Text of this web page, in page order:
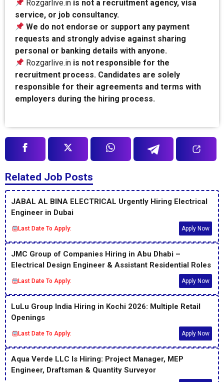
Rozgarlive.in is not a recruitment agency, visa
service, or job consultancy.
We do not endorse or support any payment
requests and strongly advise against sharing
personal or banking details with anyone.
Rozgarlive.in is not responsible for the
recruitment process. Candidates are solely
responsible for their agreements and terms with
employers during the hiring process.
Related Job Posts
JABAL AL BINA ELECTRICAL Urgently Hiring Electrical
Engineer in Dubai
Last Date To Apply: Apply Now
JMC Group of Companies Hiring in Abu Dhabi –
Electrical Design Engineer & Assistant Residential Roles
Last Date To Apply: Apply Now
LuLu Group India Hiring in Kochi 2026: Multiple Retail
Openings
Last Date To Apply: Apply Now
Aqua Verde LLC Is Hiring: Project Manager, MEP
Engineer, Draftsman & Quantity Surveyor